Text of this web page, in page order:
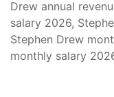
Drew annual
salary 2026,
Stephen Drew
monthly salary